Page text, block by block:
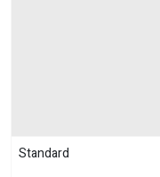
Standard